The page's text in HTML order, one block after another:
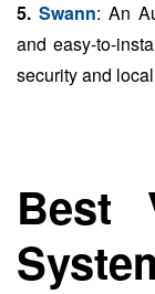
5. Swann: An
and easy-to-
security and
Best